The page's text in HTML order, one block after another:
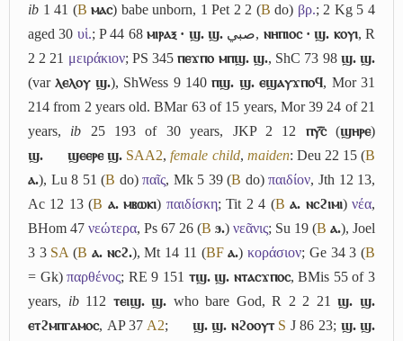
ib 1 41 (B ⲙⲁⲥ) babe unborn, 1 Pet 2 2 (B do) βρ.; 2 Kg 5 4
aged 30 υἱ.; P 44 68ⲙⲓⲣⲁⲝ · ϣ. ϣ. صبي, ⲛⲏⲡⲓⲟⲥ · ϣ. ⲕⲟⲩⲓ, R
2 2 21 μειράκιον; PS 345ⲡⲉϫⲡⲟ ⲙⲡϣ. ϣ., ShC 73 98 ϣ. ϣ.
(varⲗⲉⲗⲟⲩ ϣ.), ShWess 9 140ⲡϣ. ϣ. ⲉϣⲁⲩϫⲡⲟϥ, Mor 31
214 from 2 years old. BMar 63 of 15 years, Mor 39 24 of 21
years, ib 25 193 of 30 years, JKP 2 12 ⲡⲩ︤ⲥ︥(ϣⲏⲣⲉ)
ϣ.
ϣⲉⲉⲣⲉ ϣ. SAA2,female child, maiden: Deu 22 15 (B
ⲁ.), Lu 8 51 (B do)παῖς, Mk 5 39 (B do)παιδίον, Jth 12 13,
Ac 12 13 (B ⲁ. ⲙⲃⲱⲕⲓ) παιδίσκη; Tit 2 4 (B ⲁ. ⲛⲥϩⲓⲙⲓ)νέα,
BHom 47 νεώτερα, Ps 67 26 (B ϧ.) νεᾶνις; Su 19 (B ⲁ.), Joel
3 3 SA (B ⲁ. ⲛⲥϩ.), Mt 14 11 (BF ⲁ.)κοράσιον; Ge 34 3 (B
= Gk)παρθένος; RE 9 151 ⲧϣ. ϣ. ⲛⲧⲁⲥϫⲡⲟⲥ, BMis 55 of 3
years, ib112 ⲧⲉⲓϣ. ϣ. who bare God, R 2 2 21ϣ. ϣ.
ⲉⲧϩⲙⲡⲅⲁⲙⲟⲥ, AP 37 A2; ϣ. ϣ. ⲛϩⲟⲟⲩⲧ S J 86 23; ϣ. ϣ.